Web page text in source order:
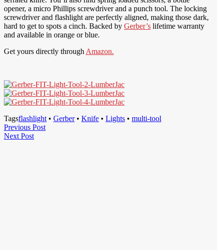
opener, a micro Phillips screwdriver and a punch tool. The locking
screwdriver and flashlight are perfectly aligned, making those dark,
hard to get to spots a cinch. Backed by Gerber’s lifetime warranty
and available in orange or blue.
Get yours directly through Amazon.
Tagsflashlight • Gerber• Knife • Lights • multi-tool
Post
navigation
Previous PostPrevious
Next PostNext